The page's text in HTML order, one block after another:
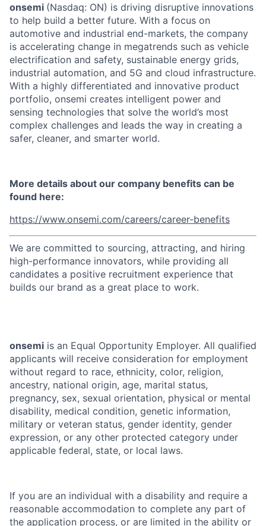
onsemi (Nasdaq: ON) is driving disruptive innovations
to help build a better future. With a focus on
automotive and industrial end-markets, the company
is accelerating change in megatrends such as vehicle
electrification and safety, sustainable energy grids,
industrial automation, and 5G and cloud infrastructure.
With a highly differentiated and innovative product
portfolio, onsemi creates intelligent power and
sensing technologies that solve the world’s most
complex challenges and leads the way in creating a
safer, cleaner, and smarter world.
More details about our company benefits can be
found here:
https://www.onsemi.com/careers/career-benefits
We are committed to sourcing, attracting, and hiring
high-performance innovators, while providing all
candidates a positive recruitment experience that
builds our brand as a great place to work.
onsemi is an Equal Opportunity Employer. All qualified
applicants will receive consideration for employment
without regard to race, ethnicity, color, religion,
ancestry, national origin, age, marital status,
pregnancy, sex, sexual orientation, physical or mental
disability, medical condition, genetic information,
military or veteran status, gender identity, gender
expression, or any other protected category under
applicable federal, state, or local laws.
If you are an individual with a disability and require a
reasonable accommodation to complete any part of
the application process, or are limited in the ability or